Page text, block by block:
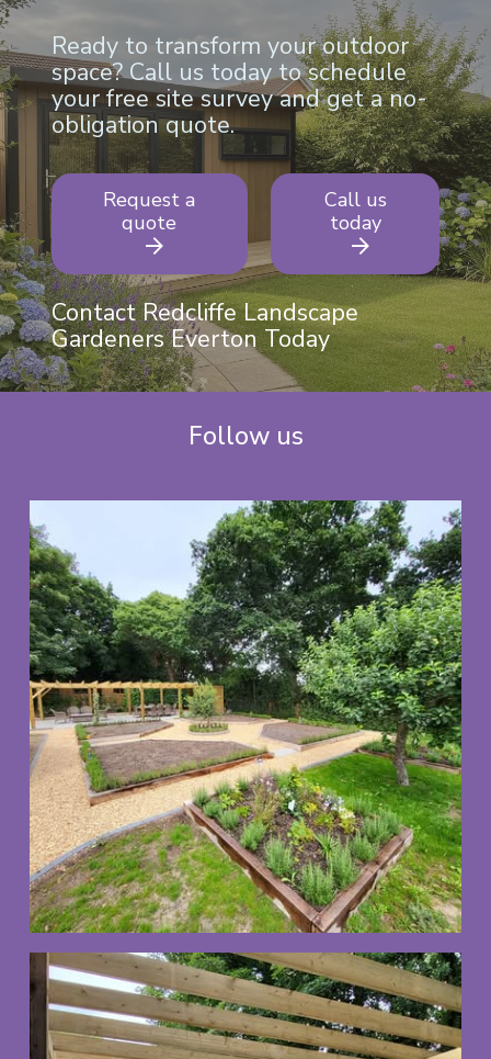
Ready to transform your outdoor
space? Call us today to schedule
your free site survey and get a no-
obligation quote.
Request a
quote
Call us
today
Contact Redcliffe Landscape
Gardeners Everton Today
Follow us